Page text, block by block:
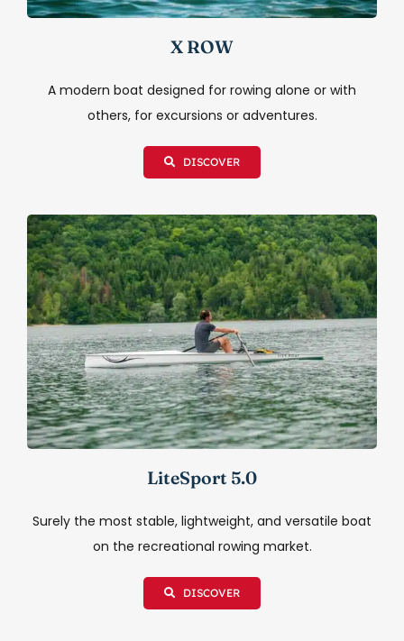
X ROW
A modern boat designed for rowing alone or with
others, for excursions or adventures.
DISCOVER
LiteSport 5.0
Surely the most stable, lightweight, and versatile boat
on the recreational rowing market.
DISCOVER